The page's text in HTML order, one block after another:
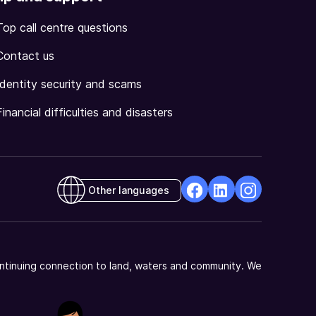
call centre questions
us
security and scams
difficulties and disasters
Other languages
a
a
a
connection to land, waters and community. We